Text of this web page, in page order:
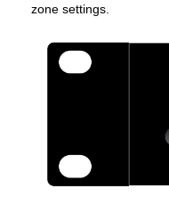
zone settings.